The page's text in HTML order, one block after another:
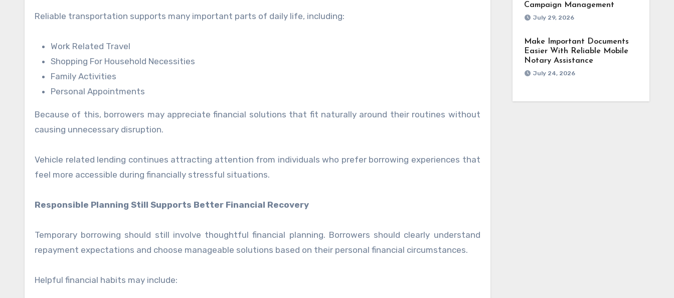
Reliable transportation supports many important parts of daily life, including:
Work Related Travel
Shopping For Household Necessities
Family Activities
Personal Appointments
Because of this, borrowers may appreciate financial solutions that fit naturally around their routines without
causing unnecessary disruption.
Vehicle related lending continues attracting attention from individuals who prefer borrowing experiences that
feel more accessible during financially stressful situations.
Responsible Planning Still Supports Better Financial Recovery
Temporary borrowing should still involve thoughtful financial planning. Borrowers should clearly understand
repayment expectations and choose manageable solutions based on their personal financial circumstances.
Helpful financial habits may include:
Campaign Management
July 29, 2026
Make Important Documents
Easier With Reliable Mobile
Notary Assistance
July 24, 2026